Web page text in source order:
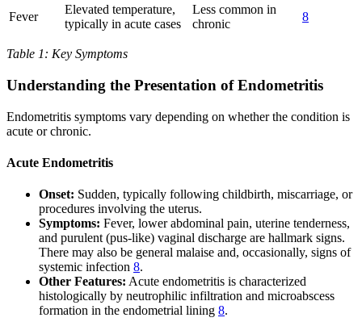
Fever
Elevated temperature,
typically in acute cases
Less common in
chronic
8
Table 1: Key Symptoms
Understanding the Presentation of Endometritis
Endometritis symptoms vary depending on whether the condition is
acute or chronic.
Acute Endometritis
Onset: Sudden, typically following childbirth, miscarriage, or
procedures involving the uterus.
Symptoms: Fever, lower abdominal pain, uterine tenderness,
and purulent (pus-like) vaginal discharge are hallmark signs.
There may also be general malaise and, occasionally, signs of
systemic infection 8.
Other Features: Acute endometritis is characterized
histologically by neutrophilic infiltration and microabscess
formation in the endometrial lining 8.